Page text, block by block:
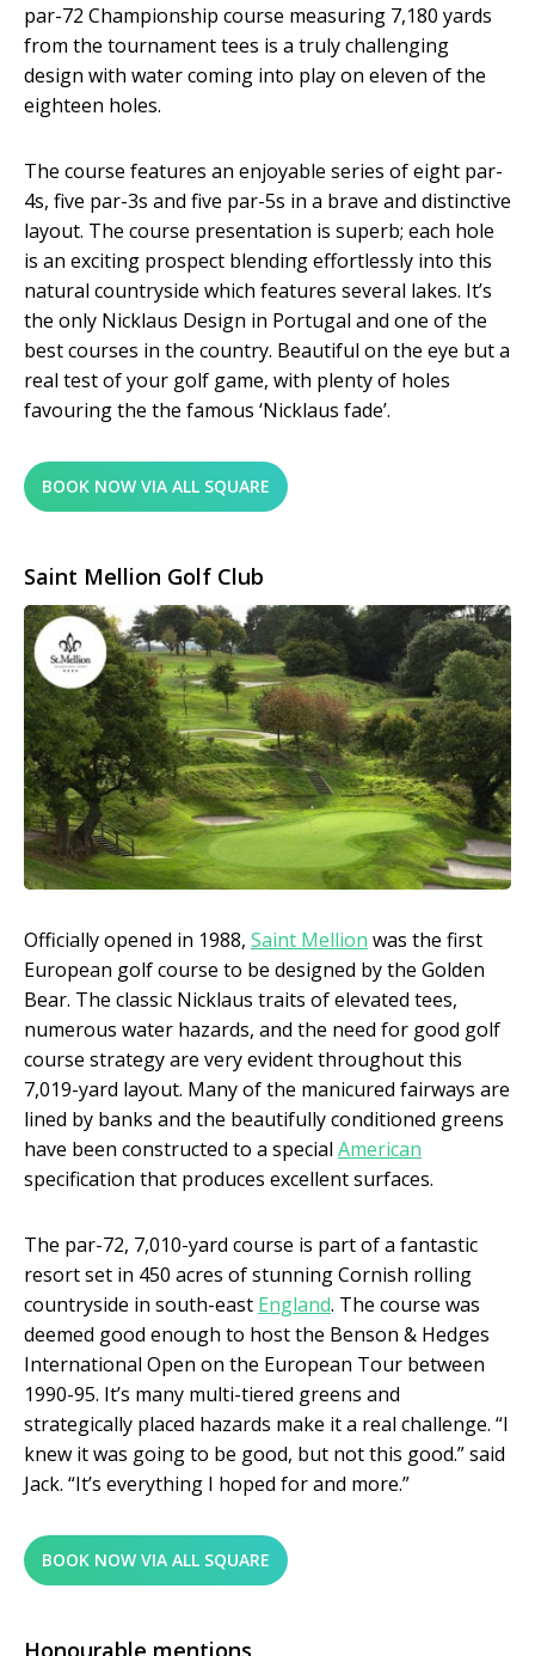
par-72 Championship course measuring 7,180 yards
from the tournament tees is a truly challenging
design with water coming into play on eleven of the
eighteen holes.
The course features an enjoyable series of eight par-
4s, five par-3s and five par-5s in a brave and distinctive
layout. The course presentation is superb; each hole
is an exciting prospect blending effortlessly into this
natural countryside which features several lakes. It’s
the only Nicklaus Design in Portugal and one of the
best courses in the country. Beautiful on the eye but a
real test of your golf game, with plenty of holes
favouring the the famous ‘Nicklaus fade’.
BOOK NOW VIA ALL SQUARE
Saint Mellion Golf Club
Officially opened in 1988, Saint Mellion was the first
European golf course to be designed by the Golden
Bear. The classic Nicklaus traits of elevated tees,
numerous water hazards, and the need for good golf
course strategy are very evident throughout this
7,019-yard layout. Many of the manicured fairways are
lined by banks and the beautifully conditioned greens
have been constructed to a special American
specification that produces excellent surfaces.
The par-72, 7,010-yard course is part of a fantastic
resort set in 450 acres of stunning Cornish rolling
countryside in south-east England. The course was
deemed good enough to host the Benson & Hedges
International Open on the European Tour between
1990-95. It’s many multi-tiered greens and
strategically placed hazards make it a real challenge. “I
knew it was going to be good, but not this good.” said
Jack. “It’s everything I hoped for and more.”
BOOK NOW VIA ALL SQUARE